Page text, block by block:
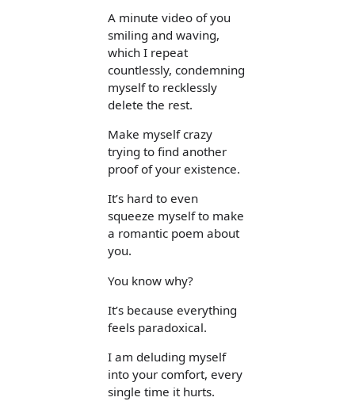
A minute video of you
smiling and waving,
which I repeat
countlessly, condemning
myself to recklessly
delete the rest.
Make myself crazy
trying to find another
proof of your existence.
It’s hard to even
squeeze myself to make
a romantic poem about
you.
You know why?
It’s because everything
feels paradoxical.
I am deluding myself
into your comfort, every
single time it hurts.